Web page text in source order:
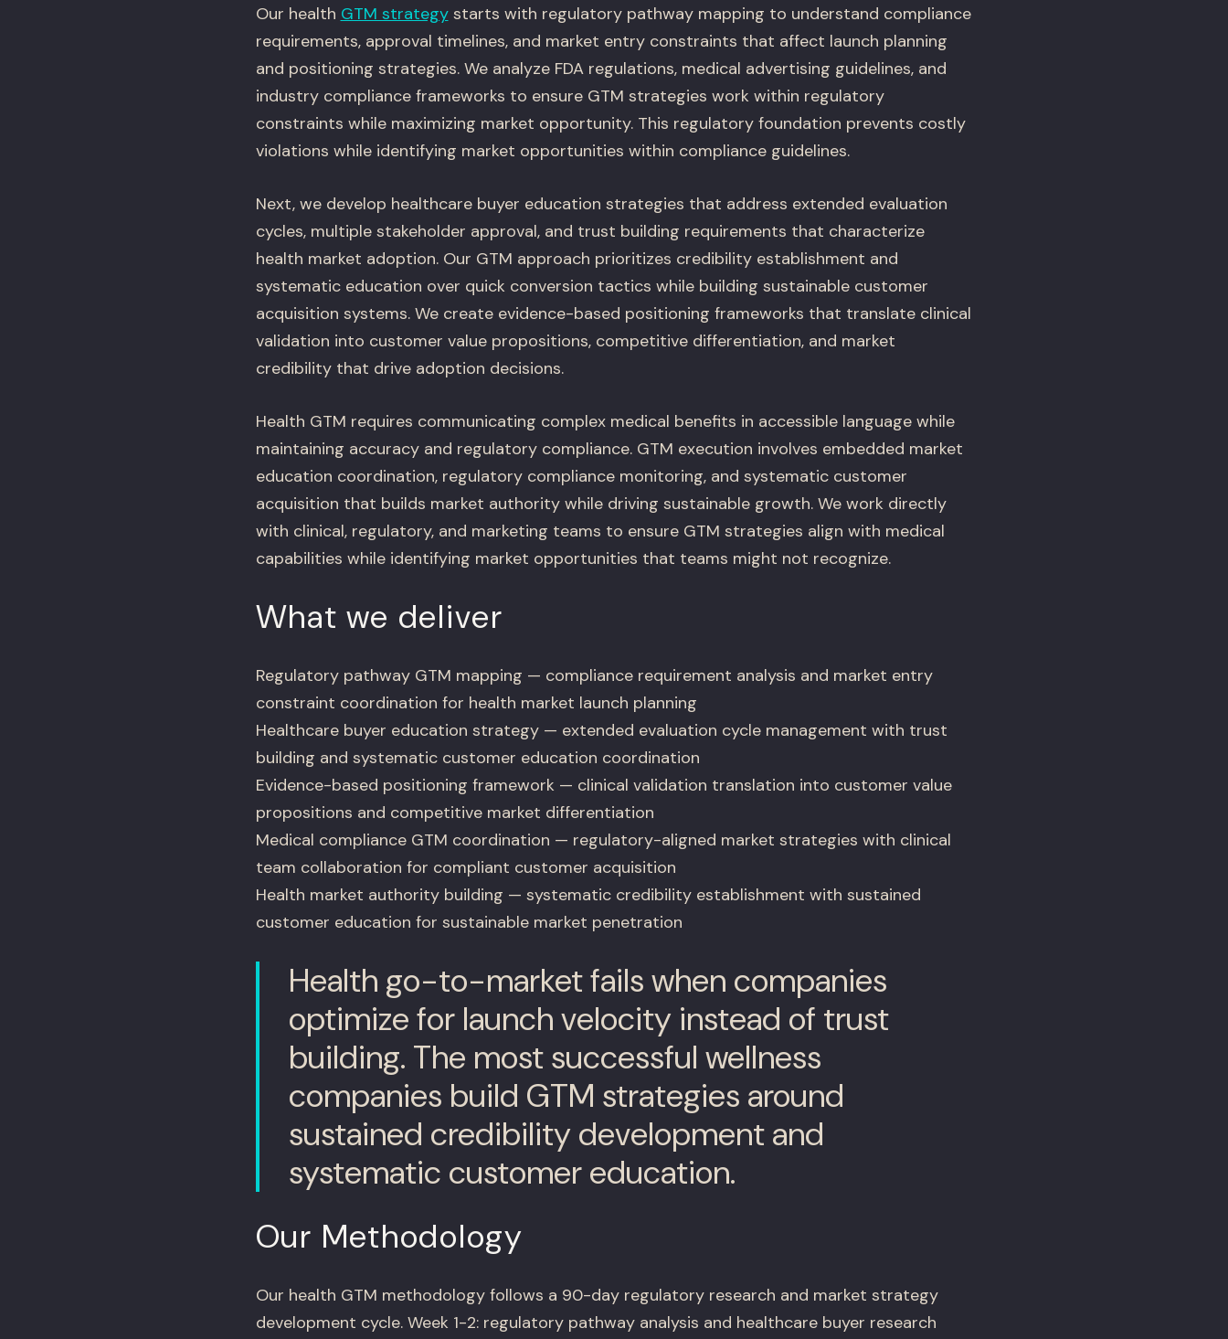
Our health GTM strategystarts with regulatory pathway mapping to understand compliance
requirements, approval timelines, and market entry constraints that affect launch planning
and positioning strategies. We analyze FDA regulations, medical advertising guidelines, and
industry compliance frameworks to ensure GTM strategies work within regulatory
constraints while maximizing market opportunity. This regulatory foundation prevents costly
violations while identifying market opportunities within compliance guidelines.
Next, we develop healthcare buyer education strategies that address extended evaluation
cycles, multiple stakeholder approval, and trust building requirements that characterize
health market adoption. Our GTM approach prioritizes credibility establishment and
systematic education over quick conversion tactics while building sustainable customer
acquisition systems. We create evidence-based positioning frameworks that translate clinical
validation into customer value propositions, competitive differentiation, and market
credibility that drive adoption decisions.
Health GTM requires communicating complex medical benefits in accessible language while
maintaining accuracy and regulatory compliance. GTM execution involves embedded market
education coordination, regulatory compliance monitoring, and systematic customer
acquisition that builds market authority while driving sustainable growth. We work directly
with clinical, regulatory, and marketing teams to ensure GTM strategies align with medical
capabilities while identifying market opportunities that teams might not recognize.
What we deliver
Regulatory pathway GTM mapping — compliance requirement analysis and market entry
constraint coordination for health market launch planning
Healthcare buyer education strategy — extended evaluation cycle management with trust
building and systematic customer education coordination
Evidence-based positioning framework — clinical validation translation into customer value
propositions and competitive market differentiation
Medical compliance GTM coordination — regulatory-aligned market strategies with clinical
team collaboration for compliant customer acquisition
Health market authority building — systematic credibility establishment with sustained
customer education for sustainable market penetration
Health go-to-market fails when companies
optimize for launch velocity instead of trust
building. The most successful wellness
companies build GTM strategies around
sustained credibility development and
systematic customer education.
Our Methodology
Our health GTM methodology follows a 90-day regulatory research and market strategy
development cycle. Week 1-2: regulatory pathway analysis and healthcare buyer research